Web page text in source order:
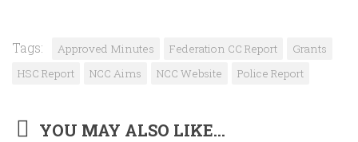
Tags: Approved Minutes Federation CC Report
Grants
HSC Report
NCC Aims NCC Website Police Report
YOU MAY ALSO LIKE...